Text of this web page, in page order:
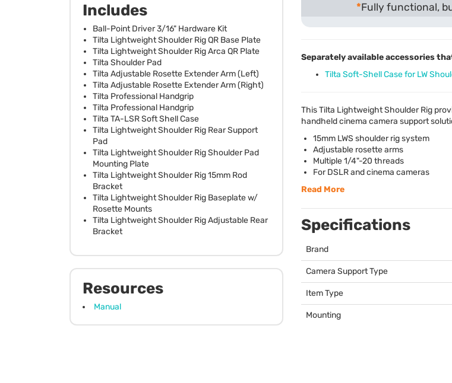
Includes
Ball-Point Driver 3/16" Hardware Kit
Tilta Lightweight Shoulder Rig QR Base Plate
Tilta Lightweight Shoulder Rig Arca QR Plate
Tilta Shoulder Pad
Tilta Adjustable Rosette Extender Arm (Left)
Tilta Adjustable Rosette Extender Arm (Right)
Tilta Professional Handgrip
Tilta Professional Handgrip
Tilta TA-LSR Soft Shell Case
Tilta Lightweight Shoulder Rig Rear Support
Pad
Tilta Lightweight Shoulder Rig Shoulder Pad
Mounting Plate
Tilta Lightweight Shoulder Rig 15mm Rod
Bracket
Tilta Lightweight Shoulder Rig Baseplate w/
Rosette Mounts
Tilta Lightweight Shoulder Rig Adjustable Rear
Bracket
Resources
Manual
Fully functional,
Separately available accessories
Tilta Soft-Shell Case for LW
This Tilta Lightweight Shoulder Rig
handheld cinema camera support
15mm LWS shoulder rig system
Adjustable rosette arms
Multiple 1/4"-20 threads
ForDSLRand cinema cameras
Read More
Specifications
Brand
Camera Support Type
Item Type
Mounting